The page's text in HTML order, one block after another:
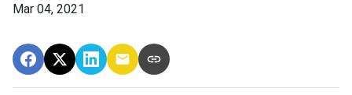
Mar 04, 2021